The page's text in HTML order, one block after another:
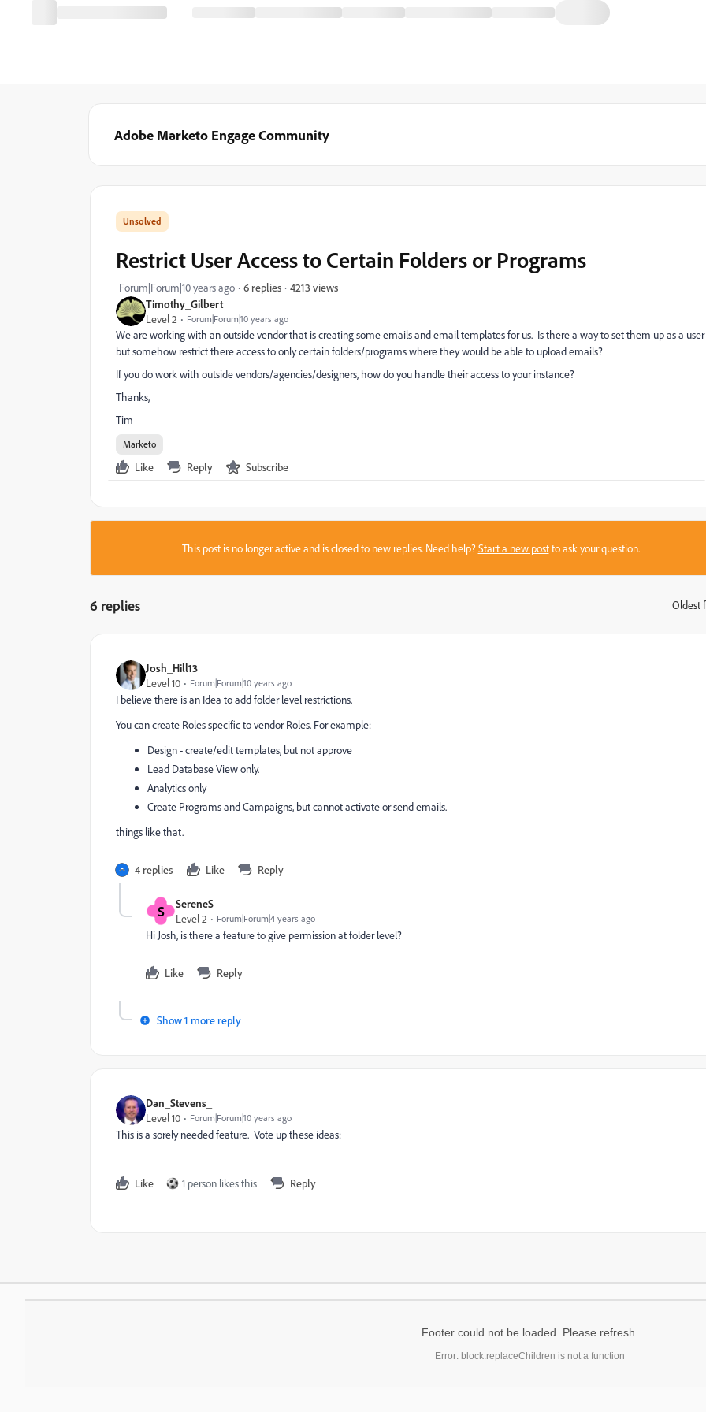
Adobe Marketo Engage Community
Timothy_Gilbert
Level 2
Forum|Forum|10 years ago
Restrict User Access to Certain Folders or Programs
Forum|Forum|10 years ago 6 replies 4213 views
We are working with an outside vendor that is creating some emails and email templates for us. Is there a way to set them up as a user
but somehow restrict there access to only certain folders/programs where they would be able to upload emails?
If you do work with outside vendors/agencies/designers, how do you handle their access to your instance?
Thanks,
Tim
Marketo
Like Reply Subscribe
This post is no longer active and is closed to new replies. Need help?Start a new postto ask your question.
6 replies Oldest
Josh_Hill13
Level 10
Forum|Forum|10 years ago
I believe there is an Idea to add folder level restrictions.
You can create Roles specific to vendor Roles. For example:
Design - create/edit templates, but not approve
Lead Database View only.
Analytics only
Create Programs and Campaigns, but cannot activate or send emails.
things like that.
4 replies Like Reply
S
SereneS
Level 2
Forum|Forum|4 years ago
Hi Josh, is there a feature to give permission at folder level?
Like Reply
Show 1 more reply
Dan_Stevens_
Level 10
Forum|Forum|10 years ago
This is a sorely needed feature. Vote up these ideas:
Like 1 person likes this Reply
Footer could not be loaded. Please refresh.
Error: block.replaceChildren is not a function